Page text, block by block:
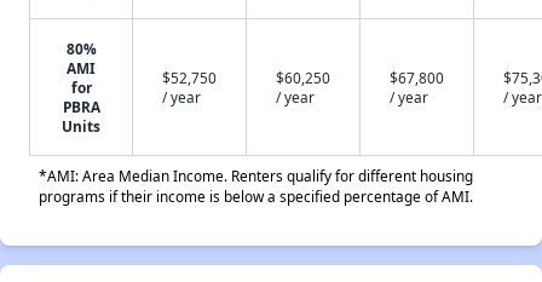
80%
AMI
for
PBRA
Units
$52,750
/ year
$60,250
/ year
$67,800
/ year
/ year
*AMI: Area Median Income. Renters qualify for different housing
programs if their income is below a specified percentage of AMI.